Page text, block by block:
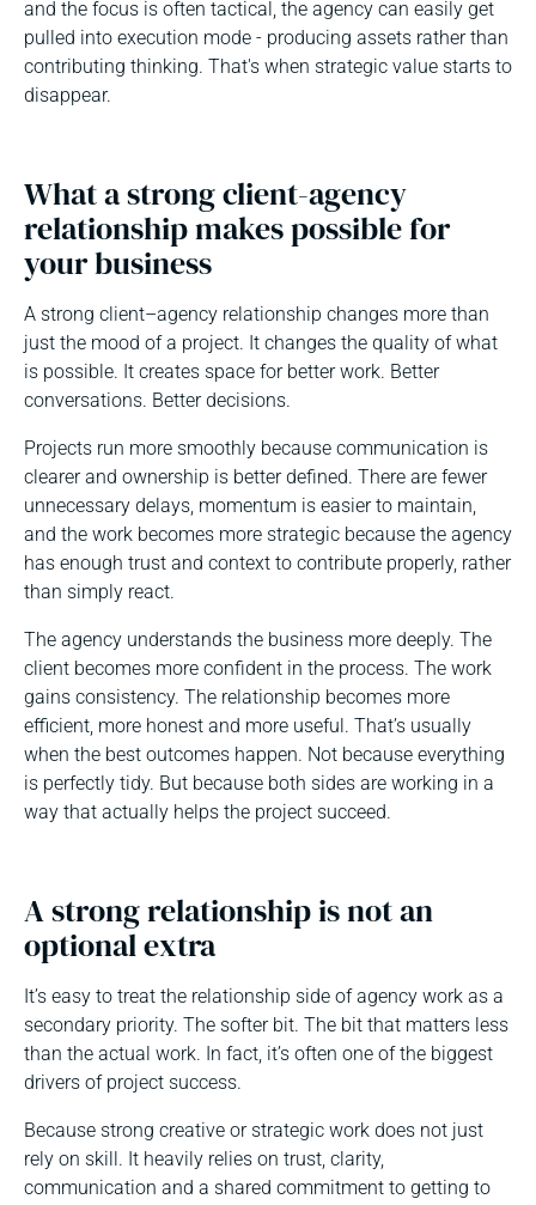
and the focus is often tactical, the agency can easily get
pulled into execution mode - producing assets rather than
contributing thinking. That's when strategic value starts to
disappear.
What a strong client-agency
relationship makes possible for
your business
A strong client–agency relationship changes more than
just the mood of a project. It changes the quality of what
is possible. It creates space for better work. Better
conversations. Better decisions.
Projects run more smoothly because communication is
clearer and ownership is better defined. There are fewer
unnecessary delays, momentum is easier to maintain,
and the work becomes more strategic because the agency
has enough trust and context to contribute properly, rather
than simply react.
The agency understands the business more deeply. The
client becomes more confident in the process. The work
gains consistency. The relationship becomes more
efficient, more honest and more useful. That’s usually
when the best outcomes happen. Not because everything
is perfectly tidy. But because both sides are working in a
way that actually helps the project succeed.
A strong relationship is not an
optional extra
It’s easy to treat the relationship side of agency work as a
secondary priority. The softer bit. The bit that matters less
than the actual work. In fact, it’s often one of the biggest
drivers of project success.
Because strong creative or strategic work does not just
rely on skill. It heavily relies on trust, clarity,
communication and a shared commitment to getting to